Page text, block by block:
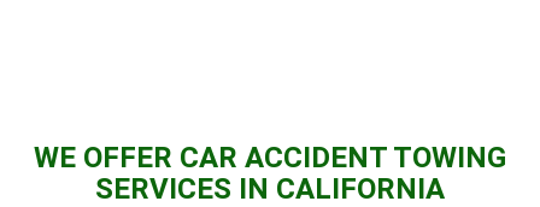
WE OFFER CAR ACCIDENT TOWING
SERVICES IN CALIFORNIA